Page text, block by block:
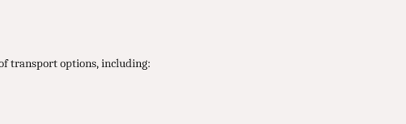
transport options, including: